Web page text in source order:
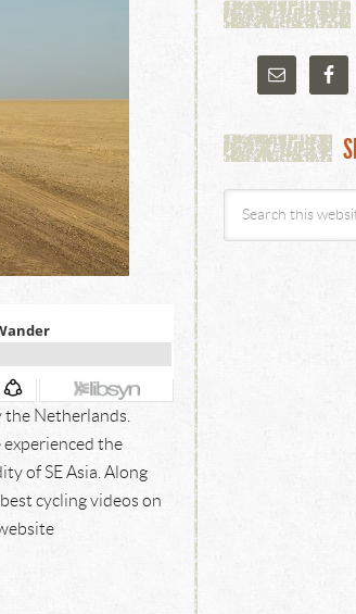
Netherlands.
experienced the
of SE Asia. Along
cycling videos on